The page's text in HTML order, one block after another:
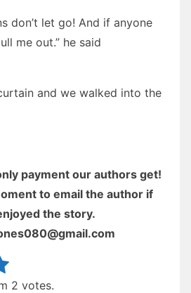
don’t let go! And if anyone
me out.” he said
and we walked into the
payment our authors get!
to email the author if
the story.
2 votes.